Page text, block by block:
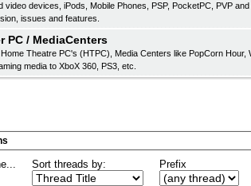
video devices, iPods, Mobile Phones, PSP, PocketPC, PVP
issues and features.
PC / MediaCenters
Theatre PC's (HTPC), Media Centers like PopCorn Hour,
media to XboX 360, PS3, etc.
Sort threads by: Prefix